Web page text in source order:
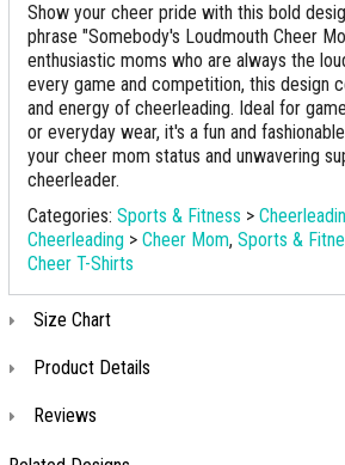
Show your cheer pride with this bold
phrase "Somebody's Loudmouth Cheer
enthusiastic moms who are always the
every game and competition, this design
and energy of cheerleading. Ideal for
or everyday wear, it's a fun and
your cheer mom status and unwavering
cheerleader.
Categories: Sports & Fitness >
Cheerleading > Cheer Mom, Sports &
Cheer T-Shirts
Size Chart
Product Details
Reviews